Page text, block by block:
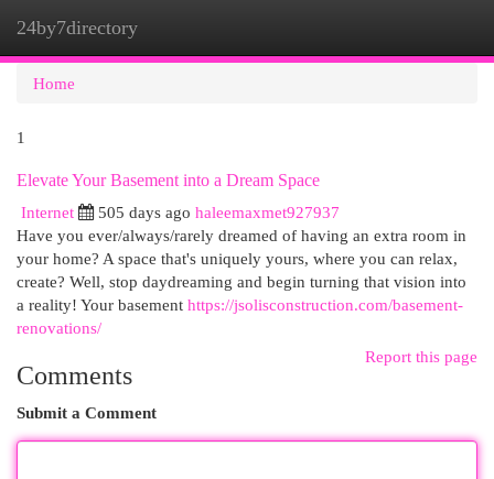
24by7directory
Home
1
Elevate Your Basement into a Dream Space
Internet
505 days ago haleemaxmet927937
Have you ever/always/rarely dreamed of having an extra room in
your home? A space that's uniquely yours, where you can relax,
create? Well, stop daydreaming and begin turning that vision into
a reality! Your basement https://jsolisconstruction.com/basement-
renovations/
Report this page
Comments
Submit a Comment